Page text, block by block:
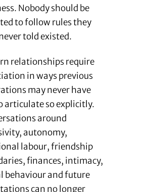
Nobody should be
to follow rules they
told existed.
relationships require
in ways previous
may never have
articulate so explicitly.
around
autonomy,
labour, friendship
finances, intimacy,
behaviour and future
can no longer